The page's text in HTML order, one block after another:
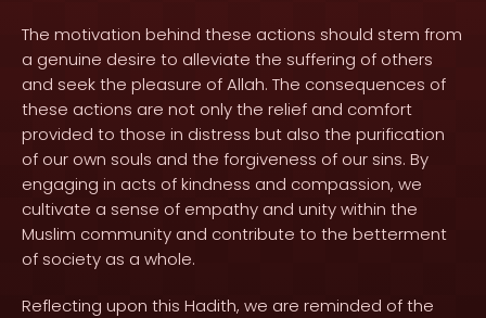
The motivation behind these actions should stem from
a genuine desire to alleviate the suffering of others
and seek the pleasure of Allah. The consequences of
these actions are not only the relief and comfort
provided to those in distress but also the purification
of our own souls and the forgiveness of our sins. By
engaging in acts of kindness and compassion, we
cultivate a sense of empathy and unity within the
Muslim community and contribute to the betterment
of society as a whole.
Reflecting upon this Hadith, we are reminded of the